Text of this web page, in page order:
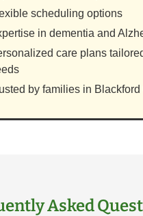
scheduling options
in dementia and
care plans
by families in Blackford
Asked